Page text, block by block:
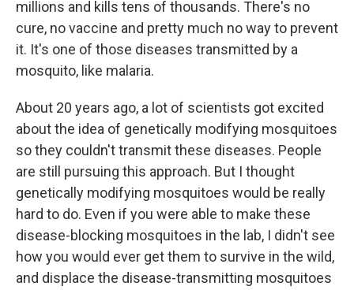
millions and kills tens of thousands. There's no
cure, no vaccine and pretty much no way to prevent
it. It's one of those diseases transmitted by a
mosquito, like malaria.
About 20 years ago, a lot of scientists got excited
about the idea of genetically modifying mosquitoes
so they couldn't transmit these diseases. People
are still pursuing this approach. But I thought
genetically modifying mosquitoes would be really
hard to do. Even if you were able to make these
disease-blocking mosquitoes in the lab, I didn't see
how you would ever get them to survive in the wild,
and displace the disease-transmitting mosquitoes